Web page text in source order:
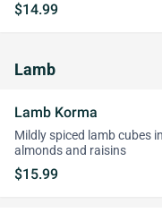
$14.99
Lamb
Lamb Korma
Mildly spiced lamb cubes
almonds and raisins
$15.99